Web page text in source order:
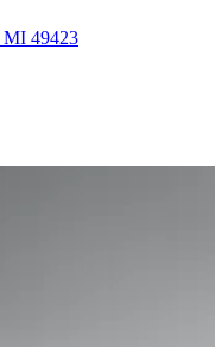
MI 49423